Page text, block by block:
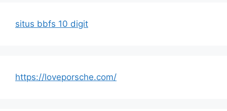
situs bbfs 10 digit
https://loveporsche.com/